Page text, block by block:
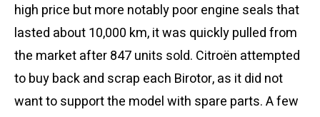
high price but more notably poor engine seals that
lasted about 10,000 km, it was quickly pulled from
the market after 847 units sold. Citroën attempted
to buy back and scrap each Birotor, as it did not
want to support the model with spare parts. A few